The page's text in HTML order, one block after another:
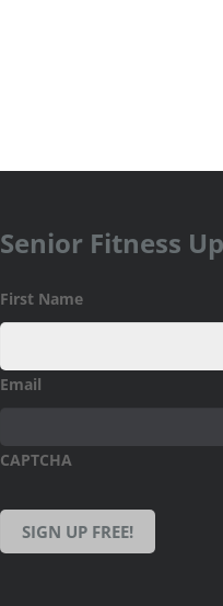
Senior Fitness
First Name
Email
CAPTCHA